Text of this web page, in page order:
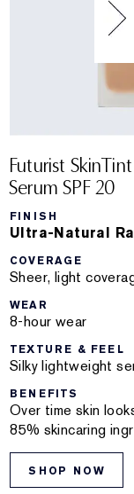
Futurist SkinTint
Serum SPF 20
FINISH
Ultra-Natural
COVERAGE
Sheer, light
WEAR
8-hour wear
TEXTURE & FEEL
Silky lightweight
BENEFITS
Over time skin
85% skincaring
SHOP NOW